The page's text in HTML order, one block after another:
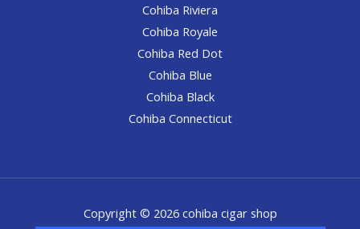
Cohiba Riviera
Cohiba Royale
Cohiba Red Dot
Cohiba Blue
Cohiba Black
Cohiba Connecticut
Copyright © 2026 cohiba cigar shop